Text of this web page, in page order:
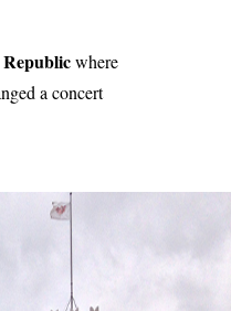
where
a concert